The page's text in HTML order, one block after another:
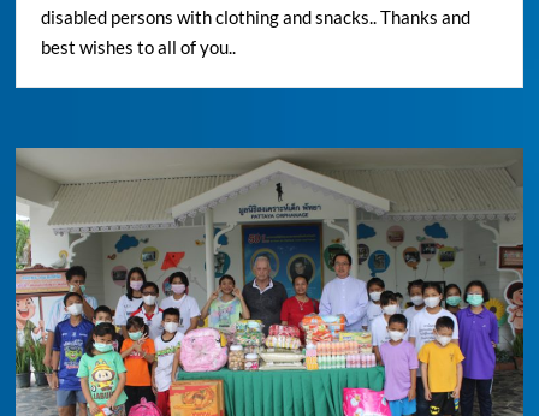
disabled persons with clothing and snacks.. Thanks and
best wishes to all of you..